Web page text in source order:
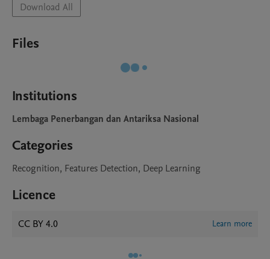
Download All
Files
Institutions
Lembaga Penerbangan dan Antariksa Nasional
Categories
Recognition, Features Detection, Deep Learning
Licence
CC BY 4.0 Learn more